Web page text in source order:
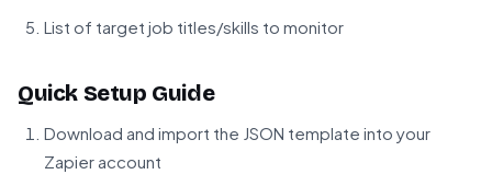
List of target job titles/skills to monitor
Quick Setup Guide
Download and import the JSON template into your
Zapier account